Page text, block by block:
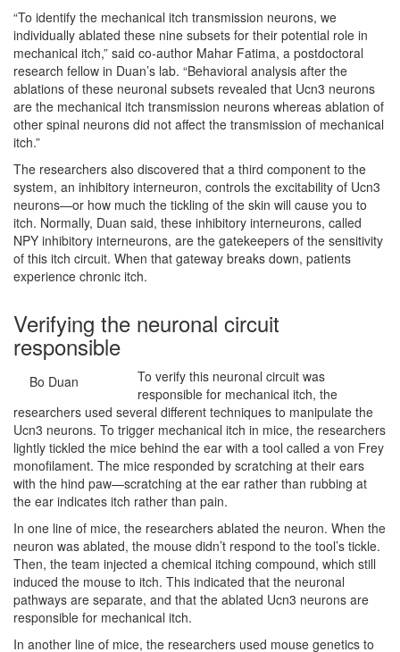
“To identify the mechanical itch transmission neurons, we
individually ablated these nine subsets for their potential role in
mechanical itch,” said co-author Mahar Fatima, a postdoctoral
research fellow in Duan’s lab. “Behavioral analysis after the
ablations of these neuronal subsets revealed that Ucn3 neurons
are the mechanical itch transmission neurons whereas ablation of
other spinal neurons did not affect the transmission of mechanical
itch.”
The researchers also discovered that a third component to the
system, an inhibitory interneuron, controls the excitability of Ucn3
neurons—or how much the tickling of the skin will cause you to
itch. Normally, Duan said, these inhibitory interneurons, called
NPY inhibitory interneurons, are the gatekeepers of the sensitivity
of this itch circuit. When that gateway breaks down, patients
experience chronic itch.
Verifying the neuronal circuit
responsible
Bo Duan
To verify this neuronal circuit was
responsible for mechanical itch, the
researchers used several different techniques to manipulate the
Ucn3 neurons. To trigger mechanical itch in mice, the researchers
lightly tickled the mice behind the ear with a tool called a von Frey
monofilament. The mice responded by scratching at their ears
with the hind paw—scratching at the ear rather than rubbing at
the ear indicates itch rather than pain.
In one line of mice, the researchers ablated the neuron. When the
neuron was ablated, the mouse didn’t respond to the tool’s tickle.
Then, the team injected a chemical itching compound, which still
induced the mouse to itch. This indicated that the neuronal
pathways are separate, and that the ablated Ucn3 neurons are
responsible for mechanical itch.
In another line of mice, the researchers used mouse genetics to